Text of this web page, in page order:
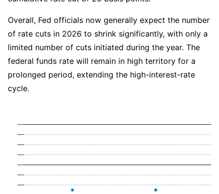
Overall, Fed officials now generally expect the number
of rate cuts in 2026 to shrink significantly, with only a
limited number of cuts initiated during the year. The
federal funds rate will remain in high territory for a
prolonged period, extending the high-interest-rate
cycle.